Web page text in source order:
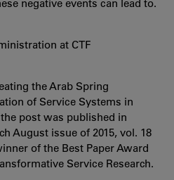
negative events can lead to.
at CTF
the Arab Spring
of Service Systems in
post was published in
August issue of 2015, vol. 18
of the Best Paper Award
Service Research.